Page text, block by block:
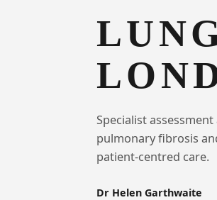
Specialist
pulmonary fibrosis
patient-centred care.
Dr Helen Garthwaite